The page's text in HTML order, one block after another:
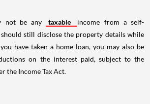
not be any taxable
income from a self-
still disclose the property details while
have taken a home loan, you may also be
on the interest paid, subject to the
the Income Tax Act.